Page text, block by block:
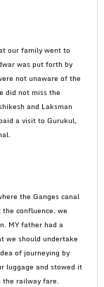
our family went to
was put forth by
not unaware of the
did not miss the
and Laksman
a visit to Gurukul,
the Ganges canal
confluence, we
MY father had a
we should undertake
of journeying by
luggage and stowed it
the railway fare.